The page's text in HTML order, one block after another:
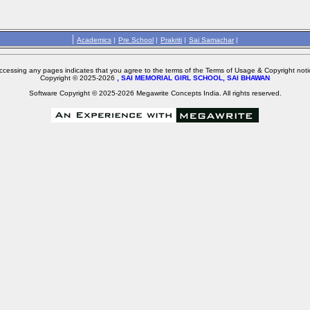
| Academics | Pre School | Prakriti | Sai Samachar |
any pages indicates that you agree to the terms of the Terms of Usage & Copyright
Copyright © 2025-2026 , SAI MEMORIAL GIRL SCHOOL, SAI BHAWAN
Software Copyright © 2025-2026 Megawrite Concepts India. All rights reserved.